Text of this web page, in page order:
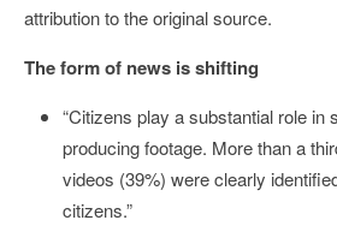
attribution to the original source.
The form of news is shifting
“Citizens play a substantial role in
producing footage. More than a
videos (39%) were clearly
citizens.”